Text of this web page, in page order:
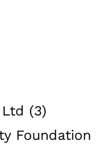
(3)
Foundation